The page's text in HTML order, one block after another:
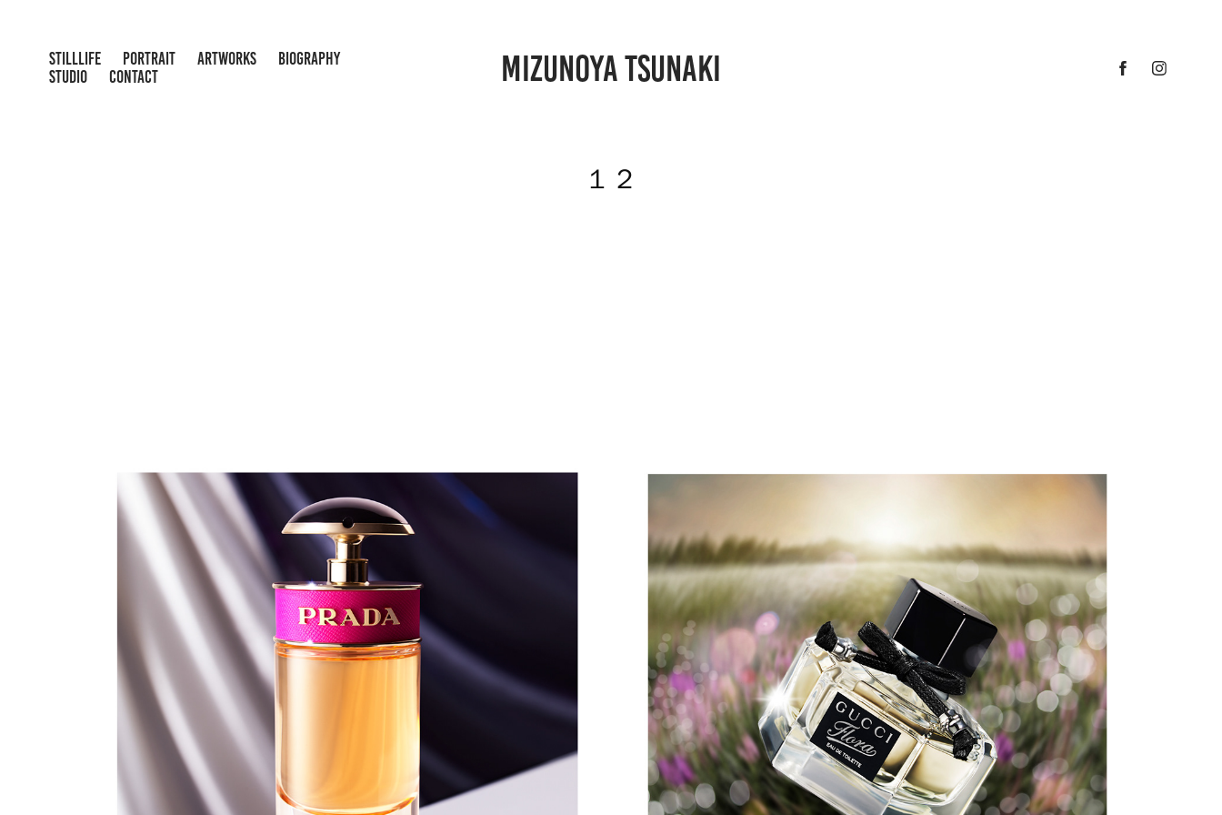
STILLLIFE PORTRAIT ARTWORKS
BIOGRAPHY
STUDIO
CONTACT MIZUNOYA TSUNAKI
１２